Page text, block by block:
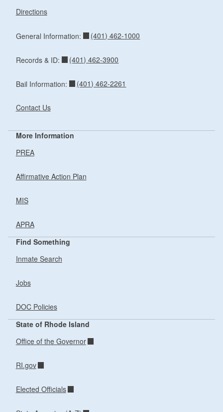
Directions
General Information: (401) 462-1000
Records & ID: (401) 462-3900
Bail Information: (401) 462-2261
Contact Us
More Information
PREA
Affirmative Action Plan
MIS
APRA
Find Something
Inmate Search
Jobs
DOC Policies
State of Rhode Island
Office of the Governor
RI.gov
Elected Officials